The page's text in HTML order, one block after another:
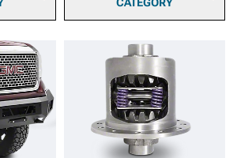
Tint
Top
2015 Sierra 1500 Brake
2015 Sierra 1500 Brake
Rotor & Pad Kits
2015 Sierra 1500 Caliper
Covers
2015 Sierra 1500 Big